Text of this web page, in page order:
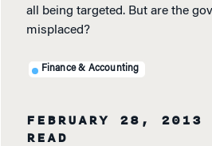
all being targeted. But are the
misplaced?
Finance & Accounting
FEBRUARY 28, 2013
READ